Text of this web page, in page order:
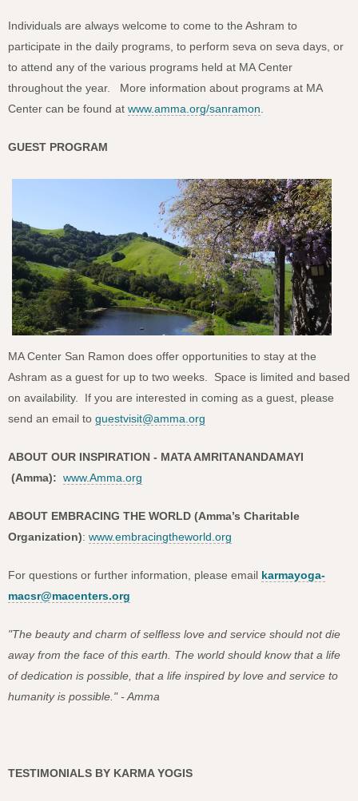
Individuals are always welcome to come to the Ashram to
participate in the daily programs, to perform seva on seva days, or
to attend any of the various programs held at MA Center
throughout the year. More information about programs at MA
Center can be found at www.amma.org/sanramon.
GUEST PROGRAM
MA Center San Ramon does offer opportunities to stay at the
Ashram as a guest for up to two weeks. Space is limited and based
on availability. If you are interested in coming as a guest, please
send an email to guestvisit@amma.org
ABOUT OUR INSPIRATION - MATA AMRITANANDAMAYI
(Amma): www.Amma.org
ABOUT EMBRACING THE WORLD (Amma’s Charitable
Organization): www.embracingtheworld.org
For questions or further information, please email karmayoga-
macsr@macenters.org
"The beauty and charm of selfless love and service should not die
away from the face of this earth. The world should know that a life
of dedication is possible, that a life inspired by love and service to
humanity is possible." - Amma
TESTIMONIALS BY KARMA YOGIS